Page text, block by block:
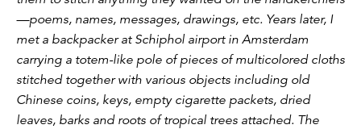
—poems, names, messages, drawings, etc. Years later, I
met a backpacker at Schiphol airport in Amsterdam
carrying a totem-like pole of pieces of multicolored cloths
stitched together with various objects including old
Chinese coins, keys, empty cigarette packets, dried
leaves, barks and roots of tropical trees attached. The